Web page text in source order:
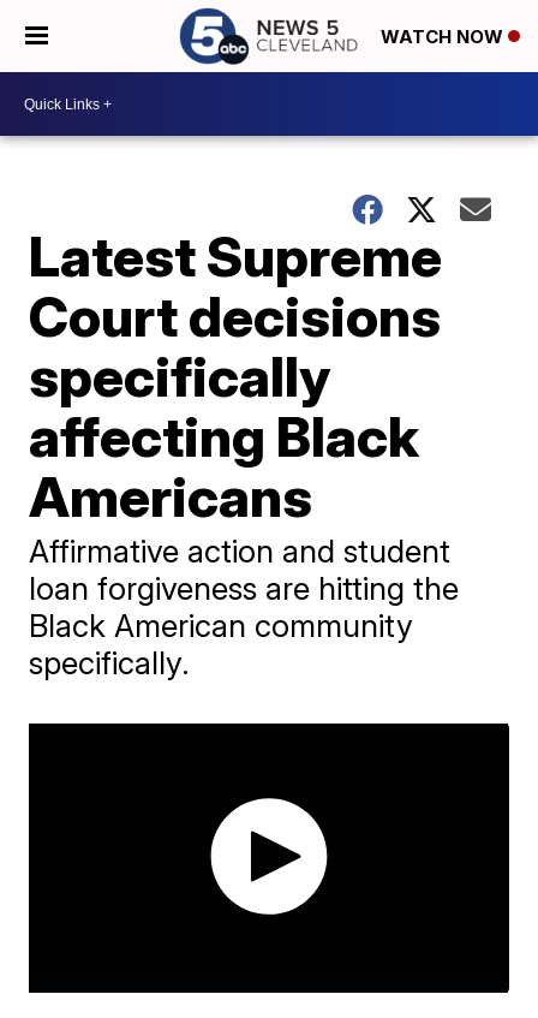
WATCH NOW
Latest Supreme
Court decisions
specifically
affecting Black
Americans
Affirmative action and student
loan forgiveness are hitting the
Black American community
specifically.